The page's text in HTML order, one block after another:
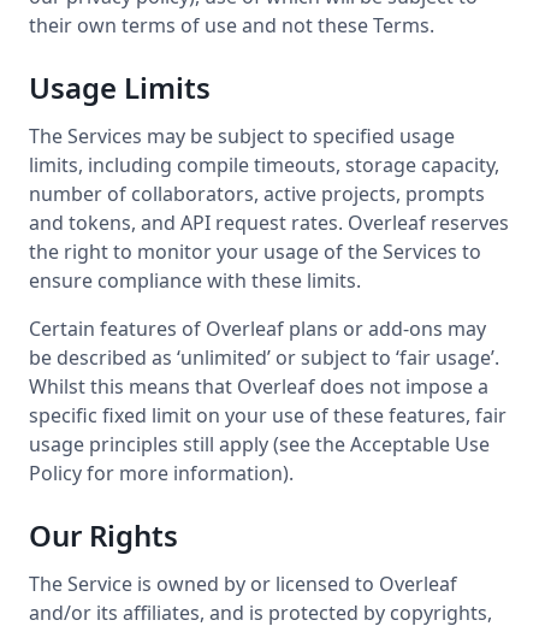
their own terms of use and not these Terms.
Usage Limits
The Services may be subject to specified usage
limits, including compile timeouts, storage capacity,
number of collaborators, active projects, prompts
and tokens, and API request rates. Overleaf reserves
the right to monitor your usage of the Services to
ensure compliance with these limits.
Certain features of Overleaf plans or add-ons may
be described as ‘unlimited’ or subject to ‘fair usage’.
Whilst this means that Overleaf does not impose a
specific fixed limit on your use of these features, fair
usage principles still apply (see the Acceptable Use
Policy for more information).
Our Rights
The Service is owned by or licensed to Overleaf
and/or its affiliates, and is protected by copyrights,